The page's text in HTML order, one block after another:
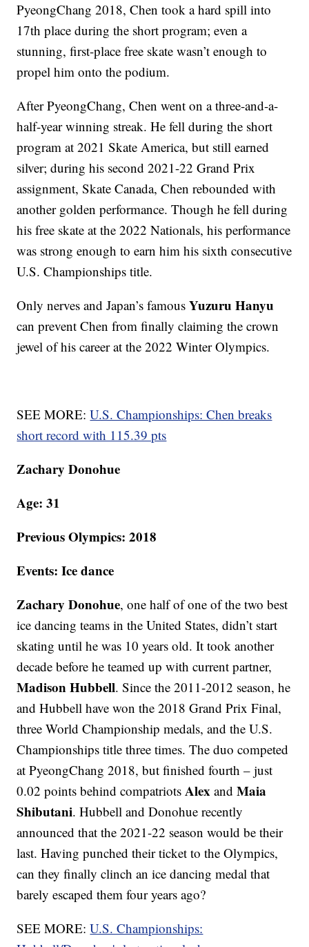
PyeongChang 2018, Chen took a hard spill into
17th place during the short program; even a
stunning, first-place free skate wasn’t enough to
propel him onto the podium.
After PyeongChang, Chen went on a three-and-a-
half-year winning streak. He fell during the short
program at 2021 Skate America, but still earned
silver; during his second 2021-22 Grand Prix
assignment, Skate Canada, Chen rebounded with
another golden performance. Though he fell during
his free skate at the 2022 Nationals, his performance
was strong enough to earn him his sixth consecutive
U.S. Championships title.
Only nerves and Japan’s famousYuzuru Hanyu
can prevent Chen from finally claiming the crown
jewel of his career at the 2022 Winter Olympics.
SEE MORE:U.S. Championships: Chen breaks
short record with 115.39 pts
Zachary Donohue
Age: 31
Previous Olympics: 2018
Events: Ice dance
Zachary Donohue, one half of one of the two best
ice dancing teams in the United States, didn’t start
skating until he was 10 years old. It took another
decade before he teamed up with current partner,
Madison Hubbell. Since the 2011-2012 season, he
and Hubbell have won the 2018 Grand Prix Final,
three World Championship medals, and the U.S.
Championships title three times. The duo competed
at PyeongChang 2018, but finished fourth – just
0.02 points behind compatriotsAlexandMaia
Shibutani. Hubbell and Donohue recently
announced that the 2021-22 season would be their
last. Having punched their ticket to the Olympics,
can they finally clinch an ice dancing medal that
barely escaped them four years ago?
SEE MORE:U.S. Championships: